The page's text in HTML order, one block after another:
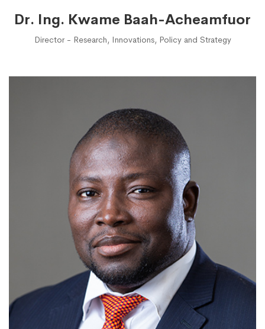
Dr. Ing. Kwame Baah-Acheamfuor
Director - Research, Innovations, Policy and Strategy